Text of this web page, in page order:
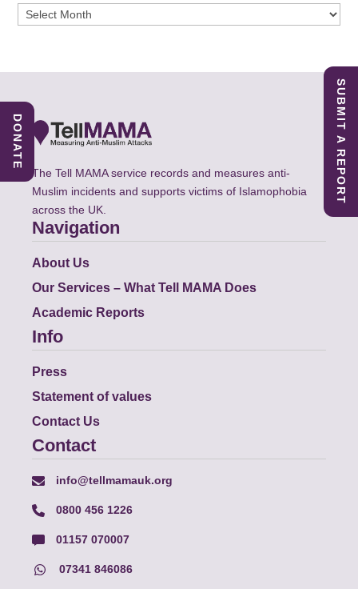
Archives
The Tell MAMA service records and measures anti-
Muslim incidents and supports victims of Islamophobia
across the UK.
Navigation
About Us
Our Services – What Tell MAMA Does
Academic Reports
Info
Press
Statement of values
Contact Us
Contact
info@tellmamauk.org
0800 456 1226
01157 070007
07341 846086
SUBMIT A REPORT
DONATE